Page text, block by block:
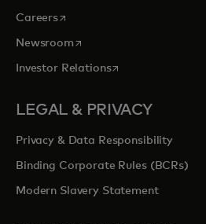
Careersopens in a new tab
Newsroomopens in a new tab
Investor Relationsopens in a new tab
LEGAL & PRIVACY
Privacy & Data Responsibility
Binding Corporate Rules (BCRs)
Modern Slavery Statement